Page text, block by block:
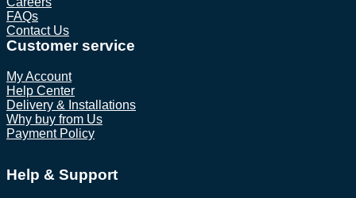
FAQs
Contact Us
Customer service
My Account
Help Center
Delivery & Installations
Why buy from Us
Payment Policy
Help & Support